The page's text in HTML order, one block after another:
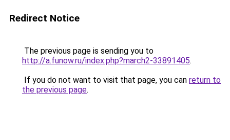
Redirect Notice
The previous page is sending you to
http://a.funow.ru/index.php?march2-33891405.
If you do not want to visit that page, you can return to
the previous page.